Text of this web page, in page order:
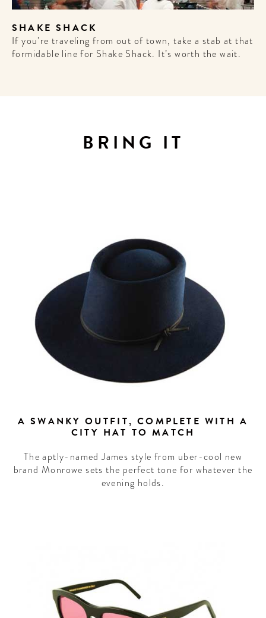
SHAKE SHACK
If you’re traveling from out of town, take a stab at that
formidable line for Shake Shack. It’s worth the wait.
BRING IT
A SWANKY OUTFIT, COMPLETE WITH A
CITY HAT TO MATCH
The aptly-named James style from uber-cool new
brand Monrowe sets the perfect tone for whatever the
evening holds.
get the scoop on the best
hotels, future forward culture
and celebration around the